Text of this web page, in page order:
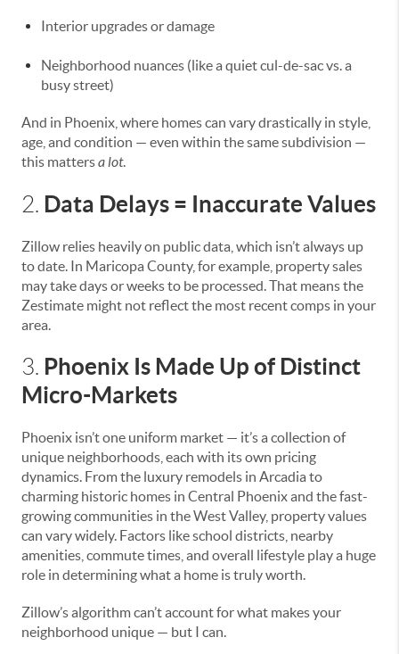
Interior upgrades or damage
Neighborhood nuances (like a quiet cul-de-sac vs. a
busy street)
And in Phoenix, where homes can vary drastically in style,
age, and condition — even within the same subdivision —
this mattersa lot.
2. Data Delays = Inaccurate Values
Zillow relies heavily on public data, which isn’t always up
to date. In Maricopa County, for example, property sales
may take days or weeks to be processed. That means the
Zestimate might not reflect the most recent comps in your
area.
3. Phoenix Is Made Up of Distinct
Micro-Markets
Phoenix isn’t one uniform market — it’s a collection of
unique neighborhoods, each with its own pricing
dynamics. From the luxury remodels in Arcadia to
charming historic homes in Central Phoenix and the fast-
growing communities in the West Valley, property values
can vary widely. Factors like school districts, nearby
amenities, commute times, and overall lifestyle play a huge
role in determining what a home is truly worth.
Zillow’s algorithm can’t account for what makes your
neighborhood unique — but I can.